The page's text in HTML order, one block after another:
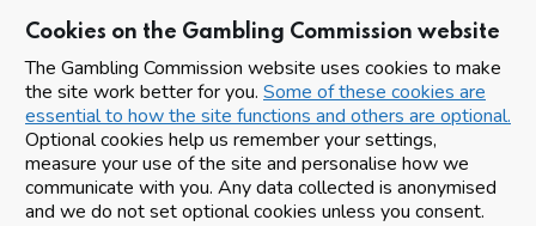
Cookies on the Gambling Commission website
The Gambling Commission website uses cookies to make
the site work better for you. Some of these cookies are
essential to how the site functions and others are optional.
Optional cookies help us remember your settings,
measure your use of the site and personalise how we
communicate with you. Any data collected is anonymised
and we do not set optional cookies unless you consent.